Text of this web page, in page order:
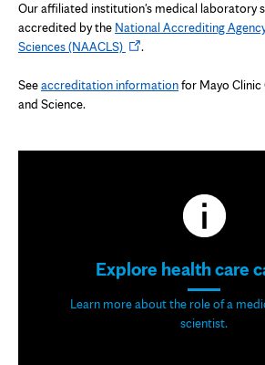
Our affiliated institution's medical laboratory
accredited by the National Accrediting
Sciences (NAACLS)Opens
new
.
Seeaccreditation informationfor Mayo Clinic
and Science.
Explore health care
Learn more about the role of a
scientist.